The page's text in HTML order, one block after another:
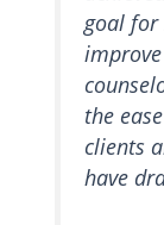
goal for
the
clients
have